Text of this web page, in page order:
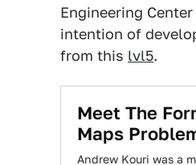
Engineering
intention of
from this lvl5.
Meet The
Maps
Andrew Kouri was a